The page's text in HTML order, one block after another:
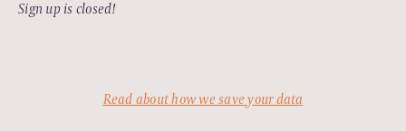
Sign up is closed!
Read about how we save your data